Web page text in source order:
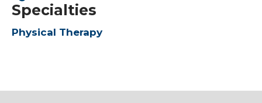
Specialties
Physical Therapy